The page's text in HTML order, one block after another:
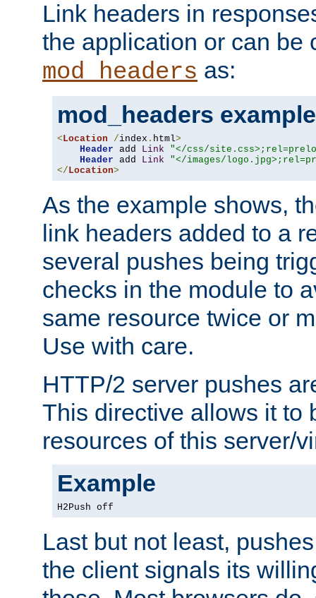
Link headers in
the application or can be
mod_headers as:
mod_headers example
<Location /index . html>
Header add Link
"</css/
Header add Link
"</images/
</Location>
As the example shows,
link headers added to a
several pushes being
checks in the module to
same resource twice or
Use with care.
HTTP/2 server pushes
This directive allows it to
resources of this server/
Example
H2Push off
Last but not least,
the client signals its